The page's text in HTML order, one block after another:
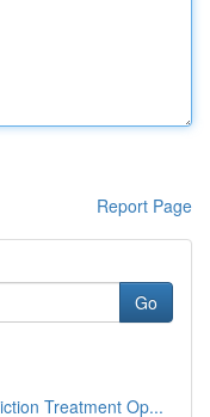
Report Page
Go
Treatment Op...